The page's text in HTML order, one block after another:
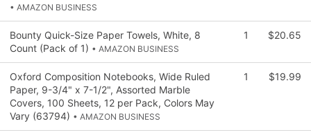
• AMAZON BUSINESS
Bounty Quick-Size Paper Towels, White, 8
Count (Pack of 1) • AMAZON BUSINESS
1 $20.65
Oxford Composition Notebooks, Wide Ruled
Paper, 9-3/4" x 7-1/2", Assorted Marble
Covers, 100 Sheets, 12 per Pack, Colors May
Vary (63794) • AMAZON BUSINESS
1 $19.99